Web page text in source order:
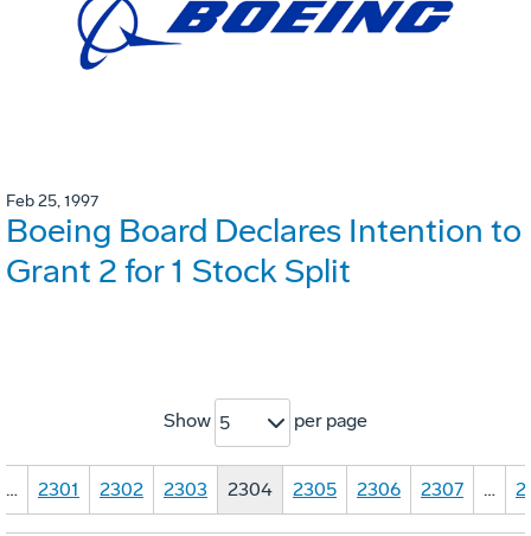
Feb 25, 1997
Boeing Board Declares Intention to
Grant 2 for 1 Stock Split
Show 5 per page
… 2301 2302 2303 2304 2305 2306 2307 …